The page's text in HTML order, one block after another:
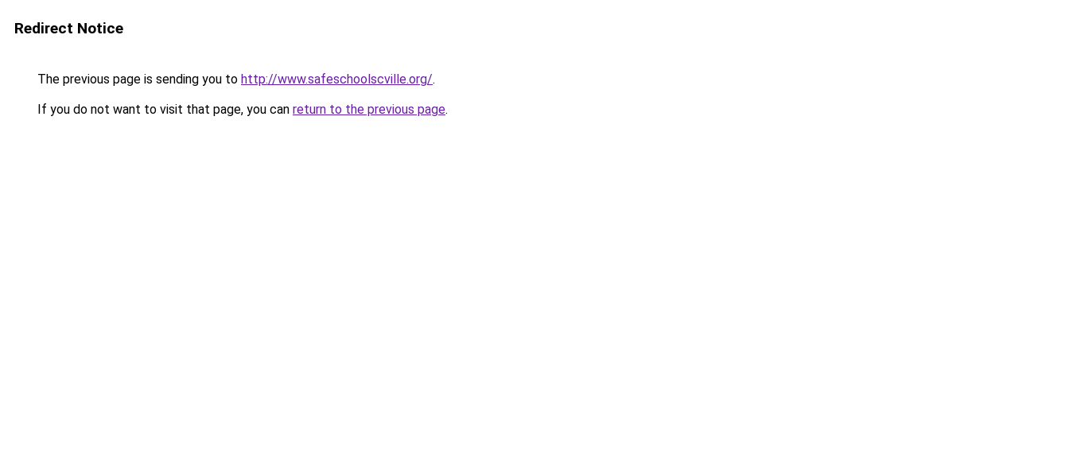
Redirect Notice
The previous page is sending you to http://www.safeschoolscville.org/.
If you do not want to visit that page, you can return to the previous page.